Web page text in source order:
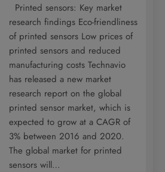
Printed sensors: Key market
research findings Eco-friendliness
of printed sensors Low prices of
printed sensors and reduced
manufacturing costs Technavio
has released a new market
research report on the global
printed sensor market, which is
expected to grow at a CAGR of
3% between 2016 and 2020.
The global market for printed
sensors will…